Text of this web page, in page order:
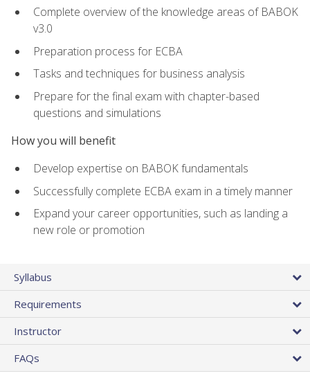
Complete overview of the knowledge areas of BABOK
v3.0
Preparation process for ECBA
Tasks and techniques for business analysis
Prepare for the final exam with chapter-based
questions and simulations
How you will benefit
Develop expertise on BABOK fundamentals
Successfully complete ECBA exam in a timely manner
Expand your career opportunities, such as landing a
new role or promotion
Syllabus
Requirements
Instructor
FAQs